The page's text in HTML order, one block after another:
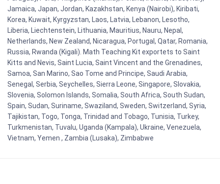
Jamaica, Japan, Jordan, Kazakhstan, Kenya (Nairobi), Kiribati,
Korea, Kuwait, Kyrgyzstan, Laos, Latvia, Lebanon, Lesotho,
Liberia, Liechtenstein, Lithuania, Mauritius, Nauru, Nepal,
Netherlands, New Zealand, Nicaragua, Portugal, Qatar, Romania,
Russia, Rwanda (Kigali). Math Teaching Kit exportets to Saint
Kitts and Nevis, Saint Lucia, Saint Vincent and the Grenadines,
Samoa, San Marino, Sao Tome and Principe, Saudi Arabia,
Senegal, Serbia, Seychelles, Sierra Leone, Singapore, Slovakia,
Slovenia, Solomon Islands, Somalia, South Africa, South Sudan,
Spain, Sudan, Suriname, Swaziland, Sweden, Switzerland, Syria,
Tajikistan, Togo, Tonga, Trinidad and Tobago, Tunisia, Turkey,
Turkmenistan, Tuvalu, Uganda (Kampala), Ukraine, Venezuela,
Vietnam, Yemen , Zambia (Lusaka), Zimbabwe